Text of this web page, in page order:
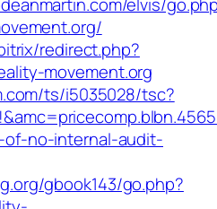
redirect.php?
movement.org
ts/i5035028/tsc?
of-no-internal-audit-
gbook143/go.php?